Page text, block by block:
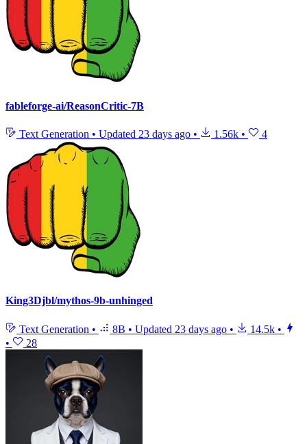
fableforge-ai/ReasonCritic-7B
Text Generation • Updated 23 days ago • 1.56k • 4
King3Djbl/mythos-9b-unhinged
Text Generation • 8B • Updated 23 days ago • 14.5k •
•
28